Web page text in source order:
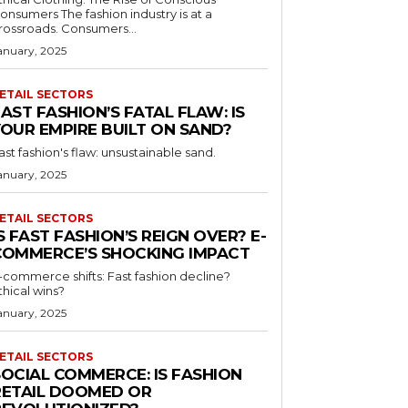
The fashion industry is at a
Consumers...
2025
SECTORS
FASHION’S FATAL FLAW: IS
EMPIRE BUILT ON SAND?
fashion's flaw: unsustainable sand.
2025
SECTORS
FAST FASHION’S REIGN OVER? E-
SHOCKING IMPACT
commerce shifts: Fast fashion decline?
wins?
2025
SECTORS
COMMERCE: IS FASHION
DOOMED OR